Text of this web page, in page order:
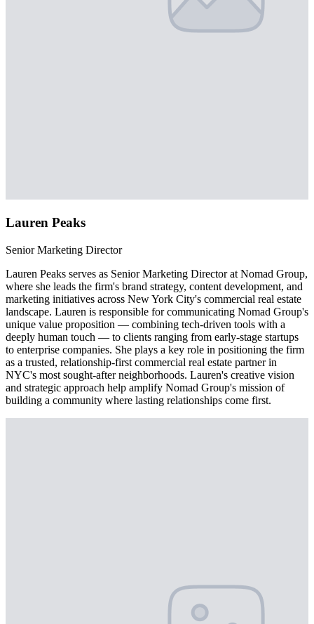
Lauren Peaks
Senior Marketing Director
Lauren Peaks serves as Senior Marketing Director at Nomad Group,
where she leads the firm's brand strategy, content development, and
marketing initiatives across New York City's commercial real estate
landscape. Lauren is responsible for communicating Nomad Group's
unique value proposition — combining tech-driven tools with a
deeply human touch — to clients ranging from early-stage startups
to enterprise companies. She plays a key role in positioning the firm
as a trusted, relationship-first commercial real estate partner in
NYC's most sought-after neighborhoods. Lauren's creative vision
and strategic approach help amplify Nomad Group's mission of
building a community where lasting relationships come first.